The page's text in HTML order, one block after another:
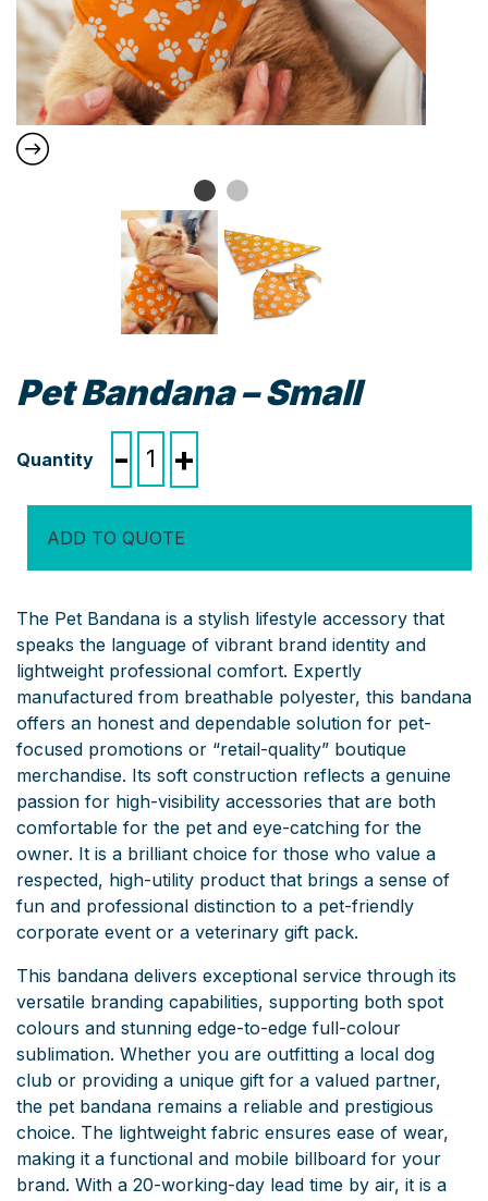
Pet Bandana – Small
-
Bandana
quantity
+
ADD TO QUOTE
The Pet Bandana is a stylish lifestyle accessory that
speaks the language of vibrant brand identity and
lightweight professional comfort. Expertly
manufactured from breathable polyester, this bandana
offers an honest and dependable solution for pet-
focused promotions or “retail-quality” boutique
merchandise. Its soft construction reflects a genuine
passion for high-visibility accessories that are both
comfortable for the pet and eye-catching for the
owner. It is a brilliant choice for those who value a
respected, high-utility product that brings a sense of
fun and professional distinction to a pet-friendly
corporate event or a veterinary gift pack.
This bandana delivers exceptional service through its
versatile branding capabilities, supporting both spot
colours and stunning edge-to-edge full-colour
sublimation. Whether you are outfitting a local dog
club or providing a unique gift for a valued partner,
the pet bandana remains a reliable and prestigious
choice. The lightweight fabric ensures ease of wear,
making it a functional and mobile billboard for your
brand. With a 20-working-day lead time by air, it is a